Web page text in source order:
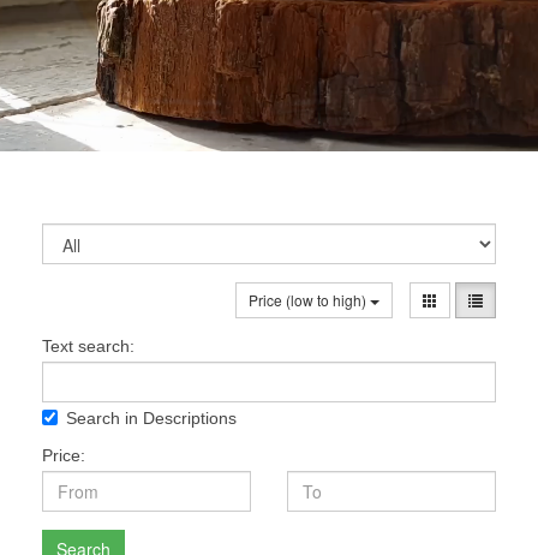
Price (low to high)
Text search:
Search in Descriptions
Price:
Search